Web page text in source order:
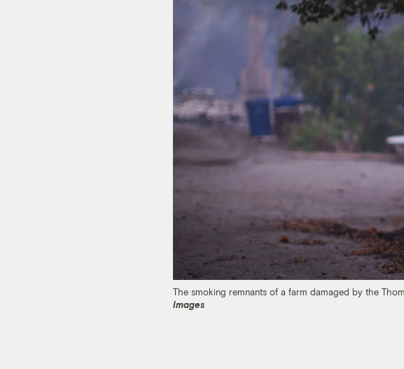
The smoking remnants of a farm damaged by the
Images